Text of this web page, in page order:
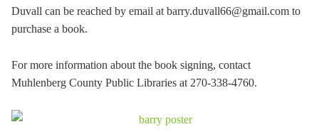
Duvall can be reached by email at barry.duvall66@gmail.com to
purchase a book.
For more information about the book signing, contact
Muhlenberg County Public Libraries at 270-338-4760.